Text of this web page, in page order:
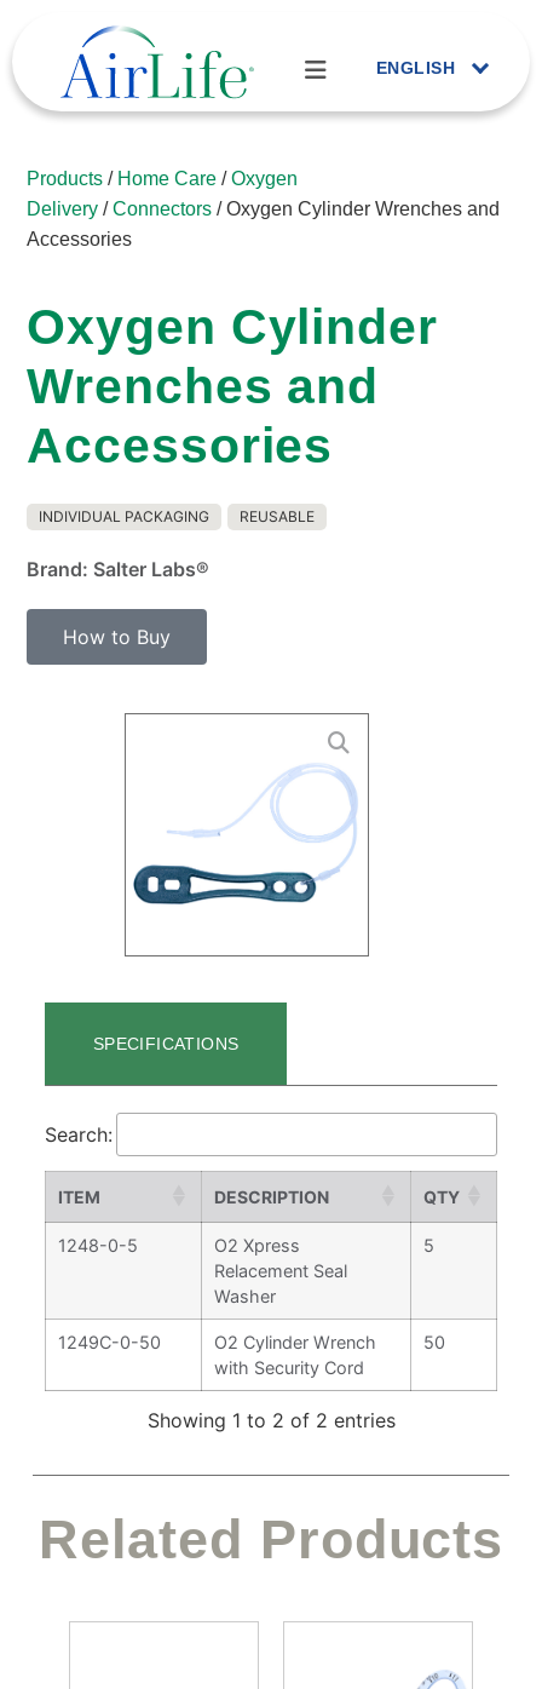
ENGLISH
Products / Home Care /Oxygen
Delivery /Connectors / Oxygen Cylinder Wrenches and
Accessories
Oxygen Cylinder
Wrenches and
Accessories
INDIVIDUAL PACKAGING REUSABLE
Brand: Salter Labs®
How to Buy
SPECIFICATIONS
Search:
ITEM DESCRIPTION QTY
1248-0-5
O2 Xpress
Relacement Seal
Washer
5
1249C-0-50
O2 Cylinder Wrench
with Security Cord
50
Showing 1 to 2 of 2 entries
Related Products